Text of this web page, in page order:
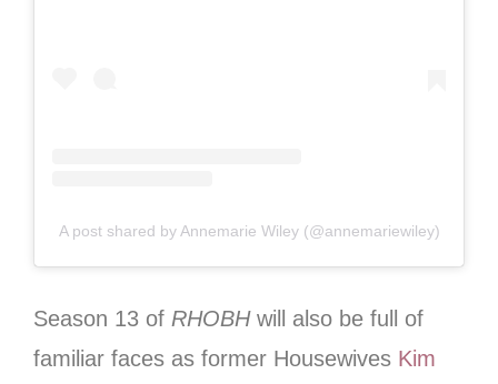
A post shared by Annemarie Wiley (@annemariewiley)
Season 13 of RHOBHwill also be full of
familiar faces as former Housewives Kim